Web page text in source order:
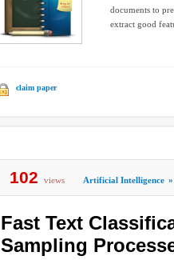
documents to
extract good
claim paper
102 views Artificial Intelligence »
Fast Text
Sampling